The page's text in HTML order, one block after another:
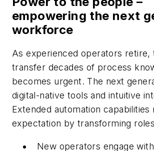
empowering the next
workforce
As experienced operators retire,
transfer decades of process
becomes urgent. The next
digital-native tools and intuitive
Extended automation capabilities
expectation by transforming
New operators engage